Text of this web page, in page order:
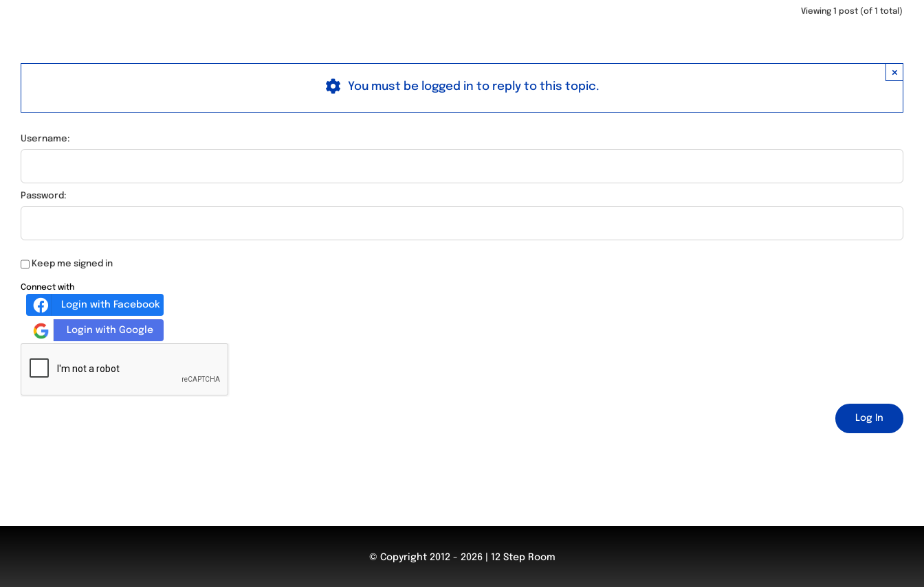
Viewing 1 post (of 1 total)
×
You must be logged in to reply to this topic.
Username:
Password:
Keep me signed in
Connect with
Login with Facebook
Login with Google
Log In
© Copyright 2012 - 2026 | 12 Step Room